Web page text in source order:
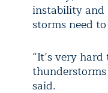
instability
storms need
“It’s very
said.